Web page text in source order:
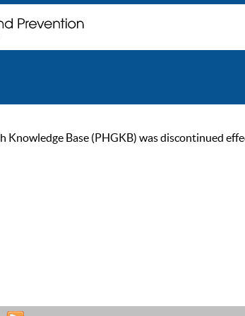
Knowledge Base (PHGKB) was discontinued